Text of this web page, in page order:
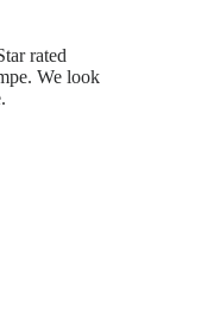
rated
We look